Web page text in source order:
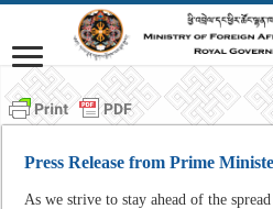
Press Release from Prime
As we strive to stay ahead of the